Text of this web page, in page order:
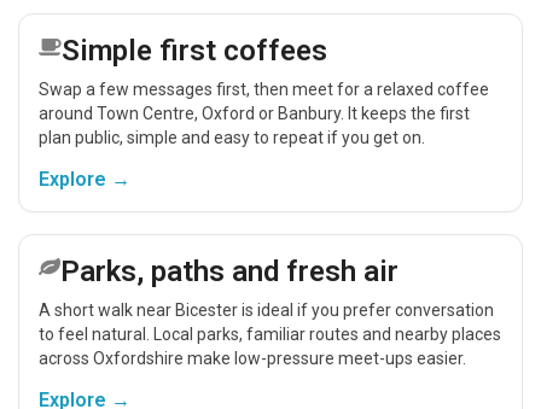
Simple first coffees
Swap a few messages first, then meet for a relaxed coffee
around Town Centre, Oxford or Banbury. It keeps the first
plan public, simple and easy to repeat if you get on.
Explore →
Parks, paths and fresh air
A short walk near Bicester is ideal if you prefer conversation
to feel natural. Local parks, familiar routes and nearby places
across Oxfordshire make low-pressure meet-ups easier.
Explore →